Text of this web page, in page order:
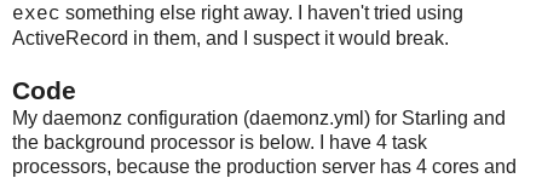
exec something else right away. I haven't tried using
ActiveRecord in them, and I suspect it would break.
Code
My daemonz configuration (daemonz.yml) for Starling and
the background processor is below. I have 4 task
processors, because the production server has 4 cores and